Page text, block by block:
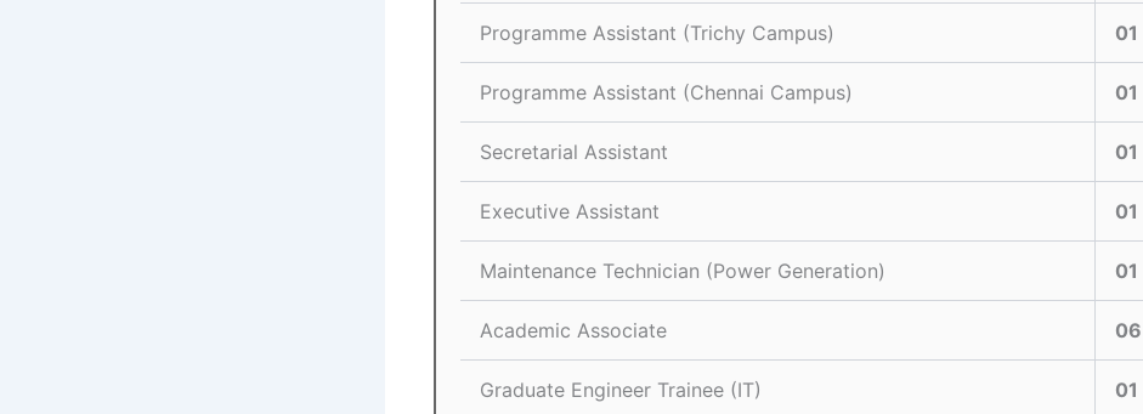
Programme Assistant (Trichy Campus) 01
Programme Assistant (Chennai Campus) 01
Secretarial Assistant 01
Executive Assistant 01
Maintenance Technician (Power Generation) 01
Academic Associate 06
Graduate Engineer Trainee (IT) 01